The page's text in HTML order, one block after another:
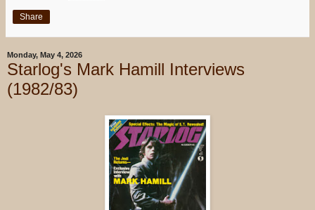
Share
Monday, May 4, 2026
Starlog's Mark Hamill Interviews
(1982/83)